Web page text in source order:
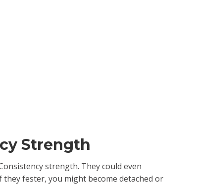
Strength
strength. They could even
fester, you might become detached or